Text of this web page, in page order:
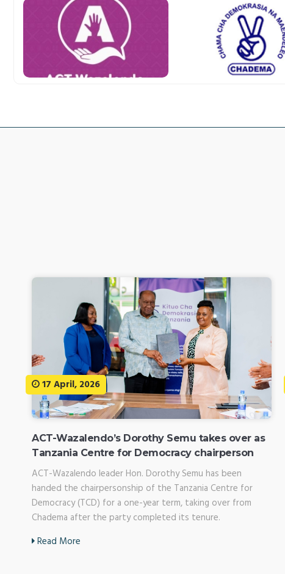
17 April, 2026
ACT-Wazalendo’s Dorothy Semu takes over as
Tanzania Centre for Democracy chairperson
ACT-Wazalendo leader Hon. Dorothy Semu has been
handed the chairpersonship of the Tanzania Centre for
Democracy (TCD) for a one-year term, taking over from
Chadema after the party completed its tenure.
Read More